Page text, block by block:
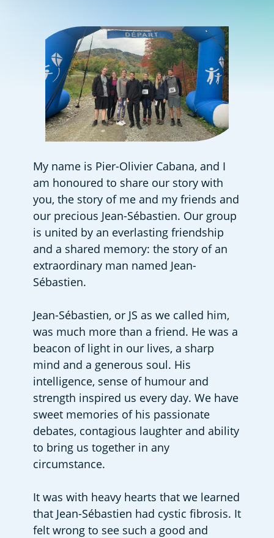
My name is Pier-Olivier Cabana, and I
am honoured to share our story with
you, the story of me and my friends and
our precious Jean-Sébastien. Our group
is united by an everlasting friendship
and a shared memory: the story of an
extraordinary man named Jean-
Sébastien.
Jean-Sébastien, or JS as we called him,
was much more than a friend. He was a
beacon of light in our lives, a sharp
mind and a generous soul. His
intelligence, sense of humour and
strength inspired us every day. We have
sweet memories of his passionate
debates, contagious laughter and ability
to bring us together in any
circumstance.
It was with heavy hearts that we learned
that Jean-Sébastien had cystic fibrosis. It
felt wrong to see such a good and